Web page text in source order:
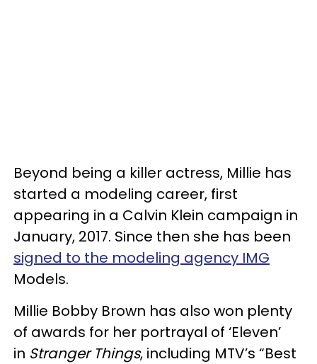
Beyond being a killer actress, Millie has
started a modeling career, first
appearing in a Calvin Klein campaign in
January, 2017. Since then she has been
signed to the modeling agency IMG
Models.
Millie Bobby Brown has also won plenty
of awards for her portrayal of ‘Eleven’
in Stranger Things, including MTV’s “Best